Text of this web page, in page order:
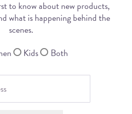
to know about new products,
what is happening behind the
scenes.
Kids Both